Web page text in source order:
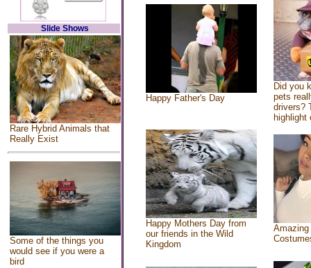
Slide Shows
Rare Hybrid Animals that
Really Exist
Some of the things you
would see if you were a
bird
Happy Father's Day
Did you
pets
drivers?
highlight
Happy Mothers Day from
our friends in the Wild
Kingdom